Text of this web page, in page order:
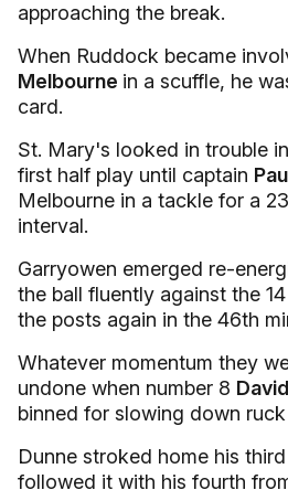
approaching the break.
When Ruddock became
Melbourne in a scuffle, he
card.
St. Mary's looked in trouble
first half play until captain
Melbourne in a tackle for a
interval.
Garryowen emerged re-
the ball fluently against the
the posts again in the 46th
Whatever momentum they
undone when number 8
binned for slowing down ruck
Dunne stroked home his
followed it with his fourth